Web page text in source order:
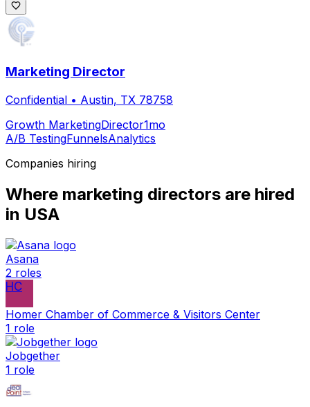
Marketing Director
Confidential • Austin, TX 78758
Growth MarketingDirector1mo
A/B TestingFunnelsAnalytics
Companies hiring
Where marketing directors are hired
in USA
Asana
2 roles
HC
Homer Chamber of Commerce & Visitors Center
1 role
Jobgether
1 role